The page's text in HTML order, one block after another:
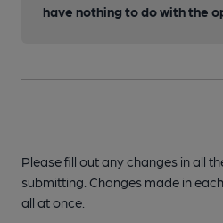
have nothing to do with the
Please fill out any changes in all
submitting. Changes made in
all at once.